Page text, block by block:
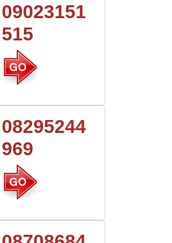
09023151
515
08295244
969